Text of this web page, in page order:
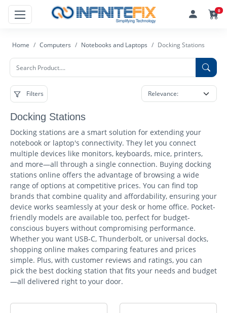
0
Home Computers Notebooks and Laptops Docking Stations
Filters
Docking Stations
Docking stations are a smart solution for extending your
notebook or laptop's connectivity. They let you connect
multiple devices like monitors, keyboards, mice, printers,
and more—all through a single connection. Buying docking
stations online offers the advantage of browsing a wide
range of options at competitive prices. You can find top
brands that combine quality and affordability, ensuring your
device works seamlessly at your desk or home office. Pocket-
friendly models are available too, perfect for budget-
conscious buyers without compromising performance.
Whether you want USB-C, Thunderbolt, or universal docks,
shopping online makes comparing features and prices
simple. Plus, with customer reviews and ratings, you can
pick the best docking station that fits your needs and budget
—all delivered right to your door.